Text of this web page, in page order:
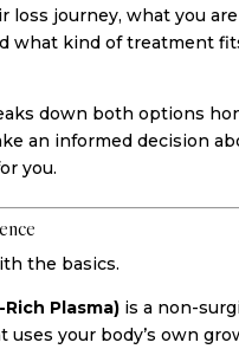
loss journey, what you
what kind of treatment
down both options
an informed decision
you.
the basics.
Plasma)is a non-
uses your body’s own